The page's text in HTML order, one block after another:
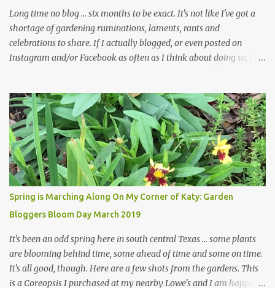
in th...
Long time no blog ... six months to be exact. It's not like I've got a
shortage of gardening ruminations, laments, rants and
celebrations to share. If I actually blogged, or even posted on
Instagram and/or Facebook as often as I think about doing so, I
The summer weather on my corner of Katy does have a lot to do
with my lack of enthusiasm for ... well, just about everything. The
last 3 summers, I've made trips to England in mid- to late June,
visiting gardens in the Cotswolds, Yorkshire and East Anglia. I
return from those trips with a renewed passion for gardening,
which is quickly dashed by the realities of gardening in south
central Texas versus the British Isles. I arrived back home on July
3rd this year, just as the temperatures headed into the mid- to
high 90s, where they have stayed ever since. Rain fell on July 4th
and for the n...
Spring is Marching Along On My Corner of Katy: Garden
Bloggers Bloom Day March 2019
It's been an odd spring here in south central Texas ... some plants
are blooming behind time, some ahead of time and some on time.
It's all good, though. Here are a few shots from the gardens. This
is a Coreopsis I purchased at my nearby Lowe's and I am happily